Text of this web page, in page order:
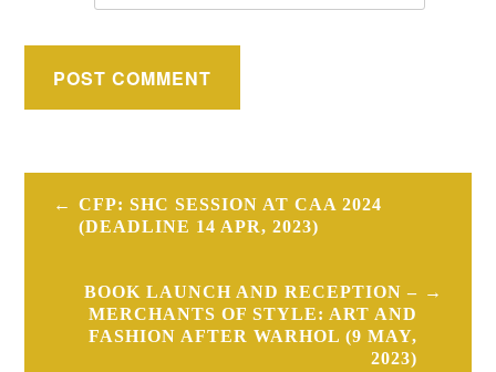
Post
navigation
CFP: SHC SESSION AT CAA 2024
(DEADLINE 14 APR, 2023)
BOOK LAUNCH AND RECEPTION –
MERCHANTS OF STYLE: ART AND
FASHION AFTER WARHOL (9 MAY,
2023)